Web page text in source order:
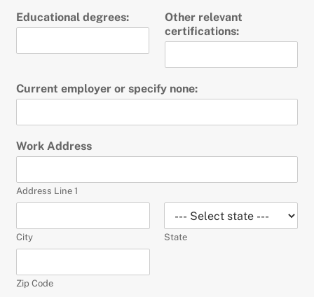
Educational degrees:
Other relevant
certifications:
Current employer or specify none:
Work Address
Address Line 1
City State
Zip Code